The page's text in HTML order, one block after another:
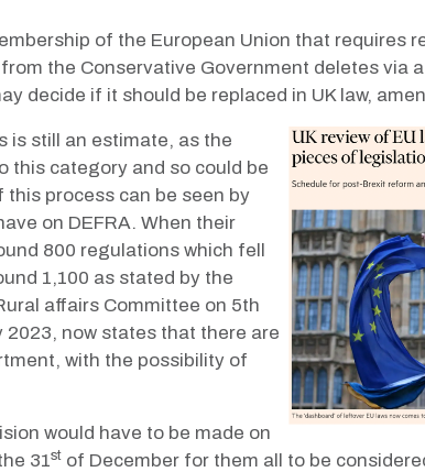
of the European Union that requires
the Conservative Government deletes via
decide if it should be replaced in UK law,
is still an estimate, as the
this category and so could be
process can be seen by
on DEFRA. When their
800 regulations which fell
1,100 as stated by the
affairs Committee on 5th
now states that there are
with the possibility of
would have to be made on
31st of December for them all to be